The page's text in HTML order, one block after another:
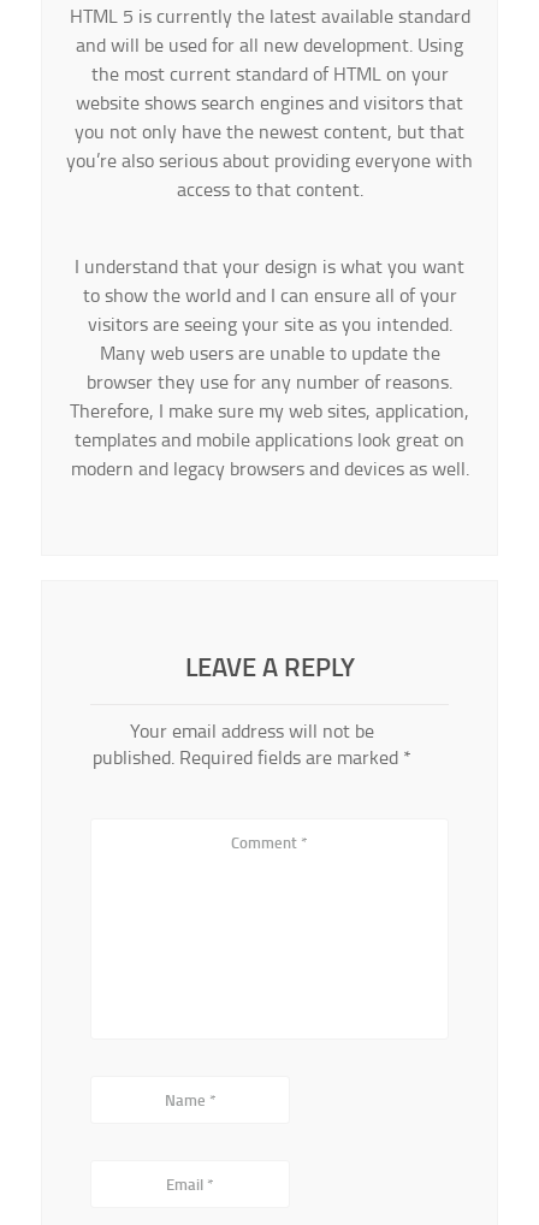
HTML 5 is currently the latest available standard
and will be used for all new development. Using
the most current standard of HTML on your
website shows search engines and visitors that
you not only have the newest content, but that
you’re also serious about providing everyone with
access to that content.
I understand that your design is what you want
to show the world and I can ensure all of your
visitors are seeing your site as you intended.
Many web users are unable to update the
browser they use for any number of reasons.
Therefore, I make sure my web sites, application,
templates and mobile applications look great on
modern and legacy browsers and devices as well.
LEAVE A REPLY
Your email address will not be
published. Required fields are marked *
Comment *
Name *
Email *